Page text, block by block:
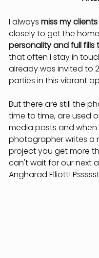
I always miss my clients
closely to get the
personality and full fills
that often I stay in
already was invited to
parties in this vibrant
But there are still the
time to time, are used
media posts and
photographer writes a
project you get more
can't wait for our next
Angharad Elliott!